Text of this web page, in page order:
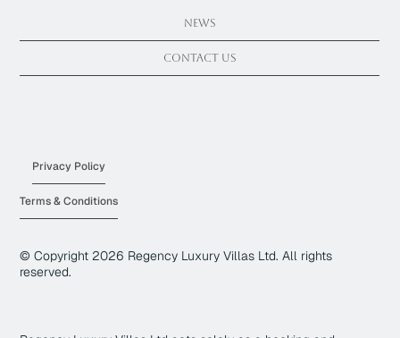
News
Contact Us
© Copyright 2026 Regency Luxury Villas Ltd. All rights
reserved.
Privacy Policy
Terms & Conditions